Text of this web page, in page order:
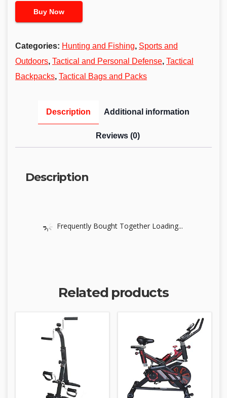
Buy Now
Categories: Hunting and Fishing, Sports and
Outdoors, Tactical and Personal Defense, Tactical
Backpacks, Tactical Bags and Packs
Description Additional information
Reviews (0)
Description
Frequently Bought Together Loading...
Related products